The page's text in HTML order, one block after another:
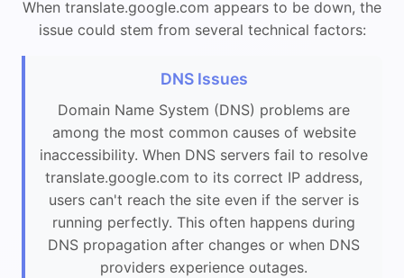
When translate.google.com appears to be down, the
issue could stem from several technical factors:
DNS Issues
Domain Name System (DNS) problems are
among the most common causes of website
inaccessibility. When DNS servers fail to resolve
translate.google.com to its correct IP address,
users can't reach the site even if the server is
running perfectly. This often happens during
DNS propagation after changes or when DNS
providers experience outages.